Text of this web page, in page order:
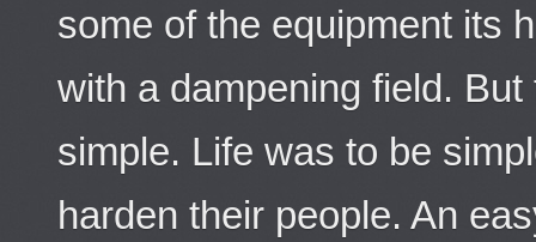
some of the equipment its
with a dampening field.
simple. Life was to be
harden their people. An